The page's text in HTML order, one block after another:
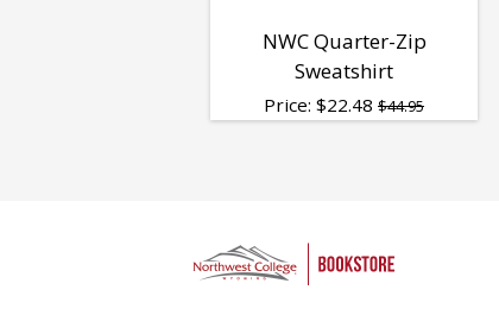
NWC Quarter-Zip
Sweatshirt
Price: $22.48 $44.95